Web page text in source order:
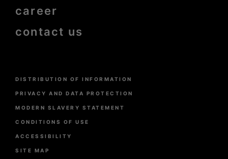
career
contact us
Menu
de
page
DISTRIBUTION OF INFORMATION
PRIVACY AND DATA PROTECTION
MODERN SLAVERY STATEMENT
CONDITIONS OF USE
ACCESSIBILITY
SITE MAP